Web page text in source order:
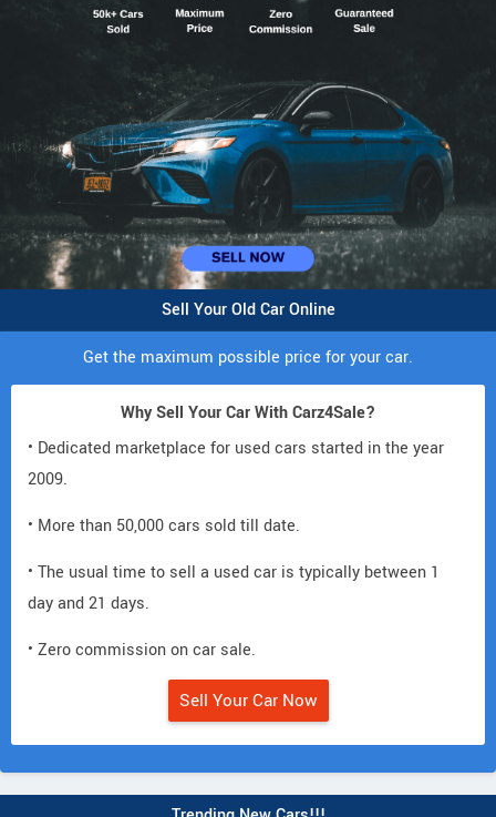
Sell Your Old Car Online
Get the maximum possible price for your car.
Why Sell Your Car With Carz4Sale?
• Dedicated marketplace for used cars started in the year
2009.
• More than 50,000 cars sold till date.
• The usual time to sell a used car is typically between 1
day and 21 days.
• Zero commission on car sale.
Sell Your Car Now